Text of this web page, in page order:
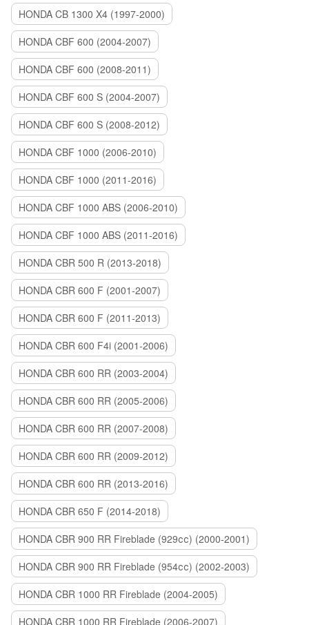
HONDA CB 1300 X4 (1997-2000)
HONDA CBF 600 (2004-2007)
HONDA CBF 600 (2008-2011)
HONDA CBF 600 S (2004-2007)
HONDA CBF 600 S (2008-2012)
HONDA CBF 1000 (2006-2010)
HONDA CBF 1000 (2011-2016)
HONDA CBF 1000 ABS (2006-2010)
HONDA CBF 1000 ABS (2011-2016)
HONDA CBR 500 R (2013-2018)
HONDA CBR 600 F (2001-2007)
HONDA CBR 600 F (2011-2013)
HONDA CBR 600 F4i (2001-2006)
HONDA CBR 600 RR (2003-2004)
HONDA CBR 600 RR (2005-2006)
HONDA CBR 600 RR (2007-2008)
HONDA CBR 600 RR (2009-2012)
HONDA CBR 600 RR (2013-2016)
HONDA CBR 650 F (2014-2018)
HONDA CBR 900 RR Fireblade (929сс) (2000-2001)
HONDA CBR 900 RR Fireblade (954сс) (2002-2003)
HONDA CBR 1000 RR Fireblade (2004-2005)
HONDA CBR 1000 RR Fireblade (2006-2007)